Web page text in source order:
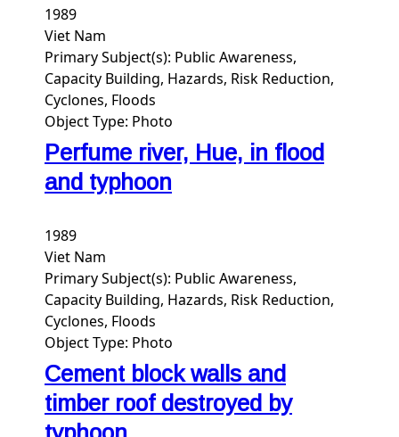
1989
Viet Nam
Primary Subject(s): Public Awareness,
Capacity Building, Hazards, Risk Reduction,
Cyclones, Floods
Object Type: Photo
Perfume river, Hue, in flood
and typhoon
1989
Viet Nam
Primary Subject(s): Public Awareness,
Capacity Building, Hazards, Risk Reduction,
Cyclones, Floods
Object Type: Photo
Cement block walls and
timber roof destroyed by